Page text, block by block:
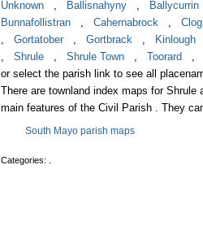
Unknown , Ballisnahyny , Ballycurrin
Bunnafollistran , Cahernabrock ,
, Gortatober , Gortbrack , Kinlough
, Shrule , Shrule Town , Toorard ,
or select the parish link to see all
There are townland index maps for
main features of the Civil Parish . They
South Mayo parish maps
Categories: .